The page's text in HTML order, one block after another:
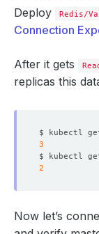
Deploy Redis/
Connection
After it gets
replicas this
$ kubectl
3
$ kubectl
2
Now let’s